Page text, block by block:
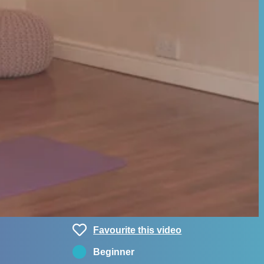
Favourite this video
Beginner